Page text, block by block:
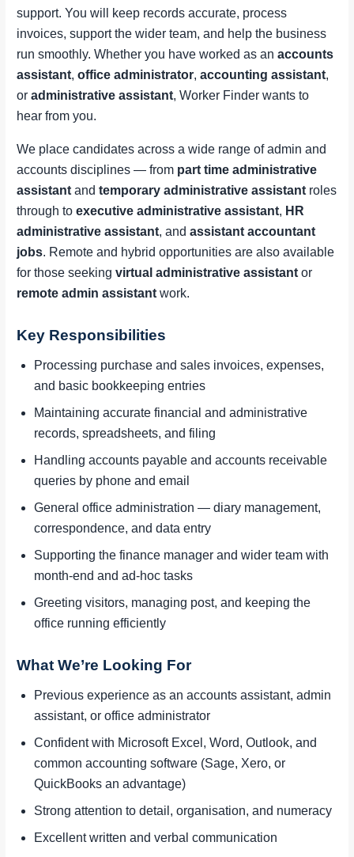
support. You will keep records accurate, process
invoices, support the wider team, and help the business
run smoothly. Whether you have worked as anaccounts
assistant,office administrator,accounting assistant,
oradministrative assistant, Worker Finder wants to
hear from you.
We place candidates across a wide range of admin and
accounts disciplines — from part time administrative
assistant andtemporary administrative assistant roles
through toexecutive administrative assistant, HR
administrative assistant, andassistant accountant
jobs. Remote and hybrid opportunities are also available
for those seekingvirtual administrative assistant or
remote admin assistant work.
Key Responsibilities
Processing purchase and sales invoices, expenses,
and basic bookkeeping entries
Maintaining accurate financial and administrative
records, spreadsheets, and filing
Handling accounts payable and accounts receivable
queries by phone and email
General office administration — diary management,
correspondence, and data entry
Supporting the finance manager and wider team with
month-end and ad-hoc tasks
Greeting visitors, managing post, and keeping the
office running efficiently
What We’re Looking For
Previous experience as an accounts assistant, admin
assistant, or office administrator
Confident with Microsoft Excel, Word, Outlook, and
common accounting software (Sage, Xero, or
QuickBooks an advantage)
Strong attention to detail, organisation, and numeracy
Excellent written and verbal communication